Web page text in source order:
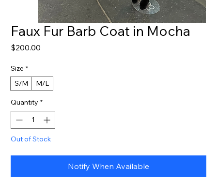
Faux Fur Barb Coat in Mocha
$200.00
Size *
S/M
M/L
Quantity *
Out of Stock
Notify When Available